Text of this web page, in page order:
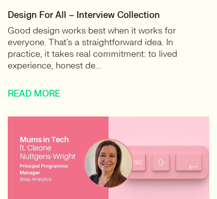
Design For All – Interview Collection
Good design works best when it works for
everyone. That’s a straightforward idea. In
practice, it takes real commitment: to lived
experience, honest de...
READ MORE